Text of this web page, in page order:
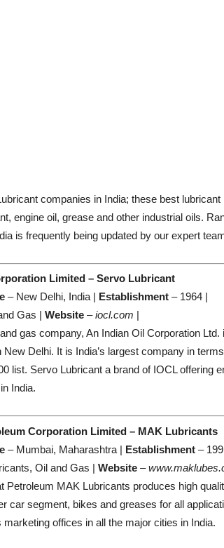
companies in India; these best
engine oil, grease and other industrial oils.
is frequently being updated by our expert
Limited – Servo Lubricant
– New Delhi, India | Establishment – 1964 |
Gas | Website –iocl.com |
gas company, An Indian Oil Corporation
New Delhi. It is India’s largest company in
list. Servo Lubricant a brand of IOCL offering
India.
Corporation Limited – MAK Lubricants
– Mumbai, Maharashtra | Establishment –
Oil and Gas | Website –
Petroleum MAK Lubricants produces high
car segment, bikes and greases for all
marketing offices in all the major cities in India.